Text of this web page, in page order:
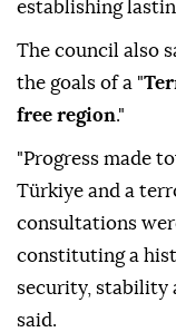
establishing
The council also
the goals of a "
free region."
"Progress made
Türkiye and a
consultations
constituting a
security, stability
said.